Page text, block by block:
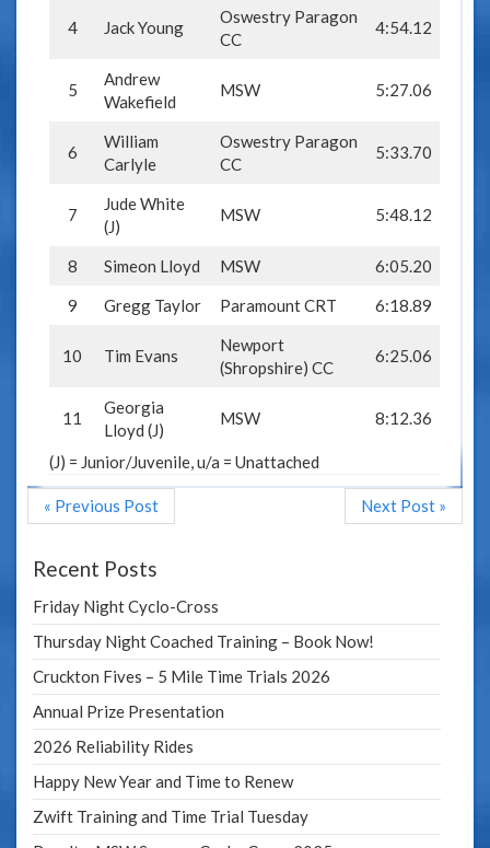
4 Jack Young
Oswestry Paragon
CC
4:54.12
5
Andrew
Wakefield
MSW 5:27.06
6
William
Carlyle
Oswestry Paragon
CC
5:33.70
7
Jude White
(J)
MSW 5:48.12
8 Simeon Lloyd MSW
6:05.20
9
Gregg Taylor Paramount CRT 6:18.89
10 Tim Evans
Newport
(Shropshire) CC
6:25.06
11
Georgia
Lloyd (J)
MSW 8:12.36
(J) = Junior/Juvenile, u/a = Unattached
« Previous Post Next Post »
Recent Posts
Friday Night Cyclo-Cross
Thursday Night Coached Training – Book Now!
Cruckton Fives – 5 Mile Time Trials 2026
Annual Prize Presentation
2026 Reliability Rides
Happy New Year and Time to Renew
Zwift Training and Time Trial Tuesday